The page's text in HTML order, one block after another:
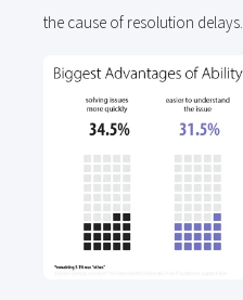
the cause of resolution delays.